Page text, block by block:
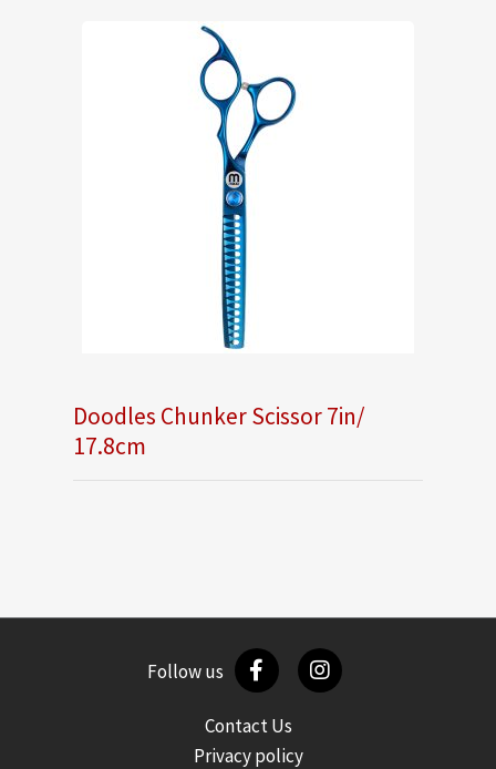
Doodles Chunker Scissor 7in/
17.8cm
Follow us
Contact Us
Privacy policy